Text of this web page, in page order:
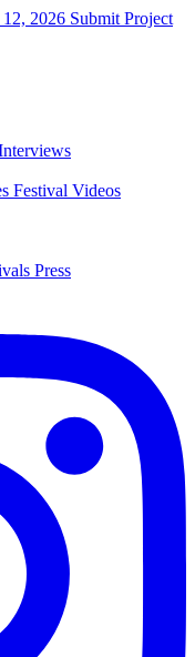
2026 Submit Project
Festival Videos
Press